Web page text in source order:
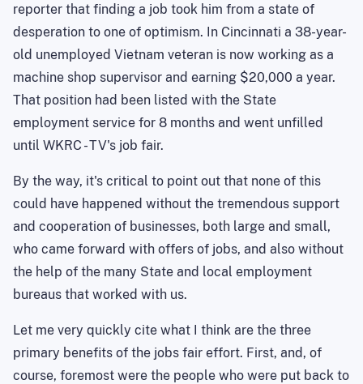
reporter that finding a job took him from a state of
desperation to one of optimism. In Cincinnati a 38-year-
old unemployed Vietnam veteran is now working as a
machine shop supervisor and earning $20,000 a year.
That position had been listed with the State
employment service for 8 months and went unfilled
until WKRC - TV's job fair.
By the way, it's critical to point out that none of this
could have happened without the tremendous support
and cooperation of businesses, both large and small,
who came forward with offers of jobs, and also without
the help of the many State and local employment
bureaus that worked with us.
Let me very quickly cite what I think are the three
primary benefits of the jobs fair effort. First, and, of
course, foremost were the people who were put back to